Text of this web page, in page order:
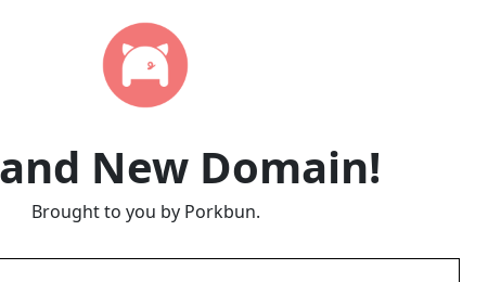
New Domain!
Brought to you by Porkbun.